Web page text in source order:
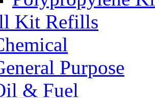
Kit Refills
Purpose
& Fuel